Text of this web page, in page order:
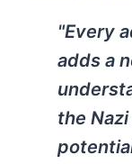
"Every
adds a
the